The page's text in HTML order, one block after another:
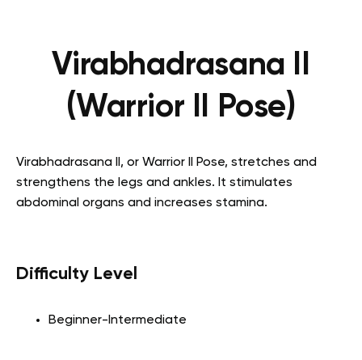
Virabhadrasana II
(Warrior II Pose)
Virabhadrasana II, or Warrior II Pose, stretches and
strengthens the legs and ankles. It stimulates
abdominal organs and increases stamina.
Difficulty Level
Beginner-Intermediate